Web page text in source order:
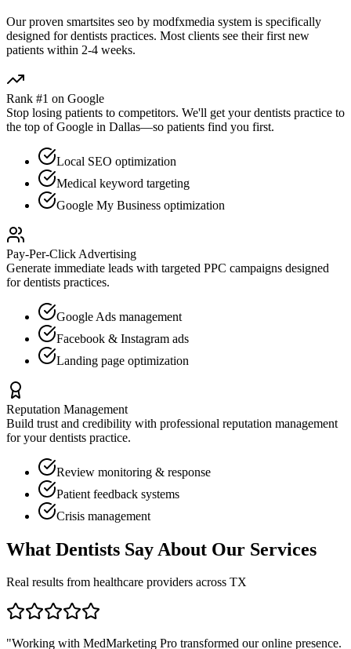
Our proven smartsites seo by modfxmedia system is specifically
designed fordentists practices. Most clients see their first new
patients within 2-4 weeks.
Rank #1 on Google
Stop losing patients to competitors. We'll get yourdentists practice to
the top of Google in Dallas—so patients find you first.
Local SEO optimization
Medical keyword targeting
Google My Business optimization
Pay-Per-Click Advertising
Generate immediate leads with targeted PPC campaigns designed
fordentists practices.
Google Ads management
Facebook & Instagram ads
Landing page optimization
Reputation Management
Build trust and credibility with professional reputation management
for yourdentists practice.
Review monitoring & response
Patient feedback systems
Crisis management
What Dentists Say About Our Services
Real results from healthcare providers across TX
"Working with MedMarketing Pro transformed our online presence.